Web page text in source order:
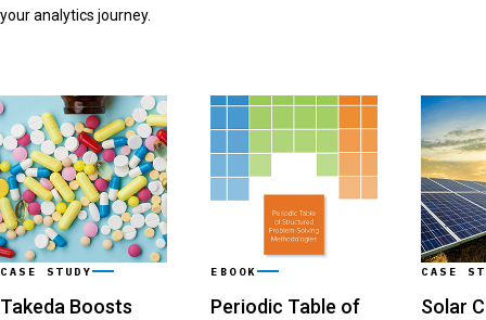
your analytics journey.
CASE STUDY
Takeda Boosts
EBOOK
Periodic Table of
CASE
Solar